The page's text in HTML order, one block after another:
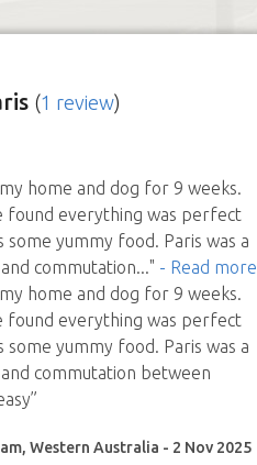
(1 review)
home and dog for 9 weeks.
found everything was perfect
some yummy food. Paris was a
commutation..." - Read more
home and dog for 9 weeks.
found everything was perfect
some yummy food. Paris was a
commutation between
Western Australia - 2 Nov 2025